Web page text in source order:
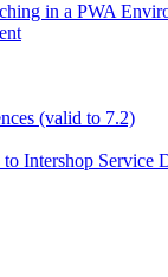
in a PWA
(valid to 7.2)
Intershop Service